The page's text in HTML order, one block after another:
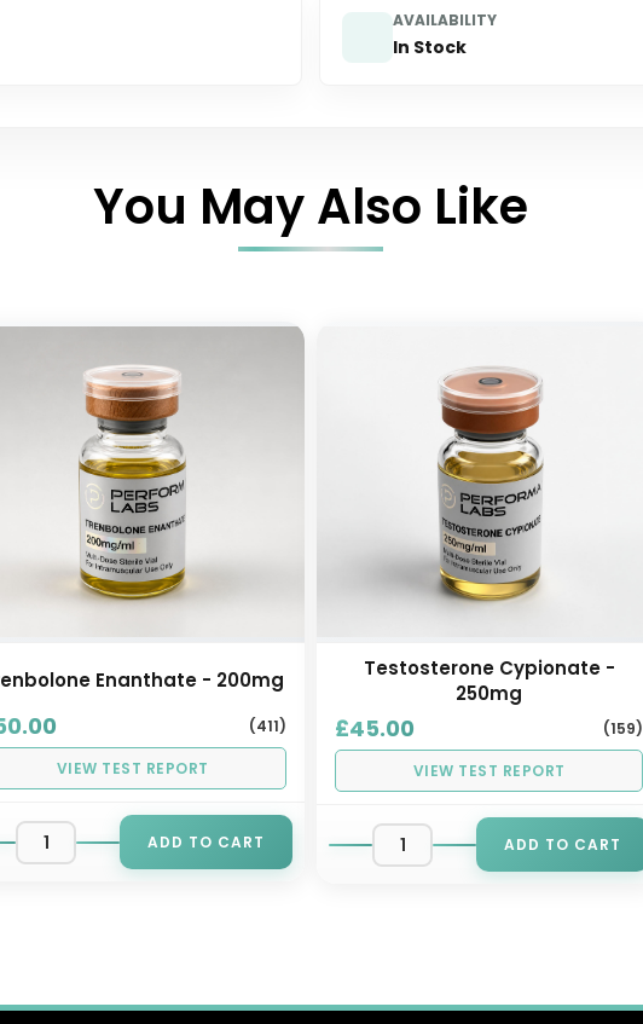
AVAILABILITY
In Stock
You May Also Like
Enanthate - 200mg
(411)
VIEW TEST REPORT
ADD TO CART
Testosterone Cypionate -
250mg
£45.00 (159)
VIEW TEST REPORT
ADD TO CART